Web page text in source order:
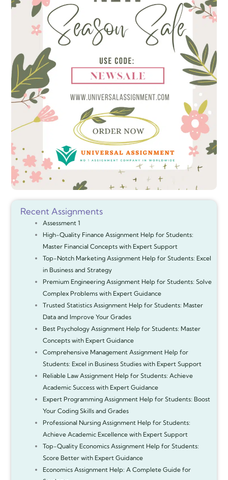
Recent Assignments
Assessment 1
High-Quality Finance Assignment Help for Students:
Master Financial Concepts with Expert Support
Top-Notch Marketing Assignment Help for Students: Excel
in Business and Strategy
Premium Engineering Assignment Help for Students: Solve
Complex Problems with Expert Guidance
Trusted Statistics Assignment Help for Students: Master
Data and Improve Your Grades
Best Psychology Assignment Help for Students: Master
Concepts with Expert Guidance
Comprehensive Management Assignment Help for
Students: Excel in Business Studies with Expert Support
Reliable Law Assignment Help for Students: Achieve
Academic Success with Expert Guidance
Expert Programming Assignment Help for Students: Boost
Your Coding Skills and Grades
Professional Nursing Assignment Help for Students:
Achieve Academic Excellence with Expert Support
Top-Quality Economics Assignment Help for Students:
Score Better with Expert Guidance
Economics Assignment Help: A Complete Guide for